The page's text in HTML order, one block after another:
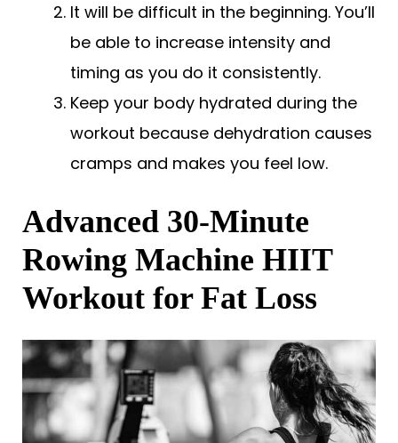
It will be difficult in the beginning. You’ll
be able to increase intensity and
timing as you do it consistently.
Keep your body hydrated during the
workout because dehydration causes
cramps and makes you feel low.
Advanced 30-Minute
Rowing Machine HIIT
Workout for Fat Loss